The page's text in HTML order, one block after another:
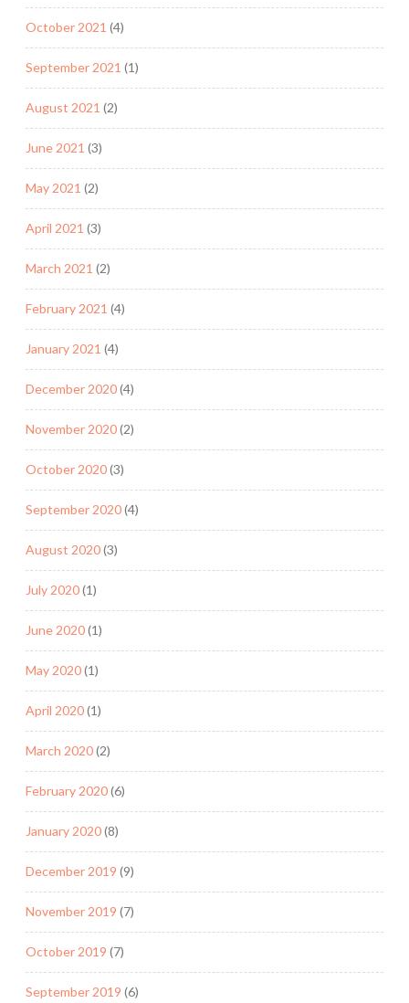
October 2021 (4)
September 2021 (1)
August 2021 (2)
June 2021 (3)
May 2021 (2)
April 2021 (3)
March 2021 (2)
February 2021 (4)
January 2021 (4)
December 2020(4)
November 2020(2)
October 2020(3)
September 2020(4)
August 2020(3)
July 2020(1)
June 2020(1)
May 2020(1)
April 2020(1)
March 2020(2)
February 2020(6)
January 2020(8)
December 2019 (9)
November 2019 (7)
October 2019 (7)
September 2019 (6)